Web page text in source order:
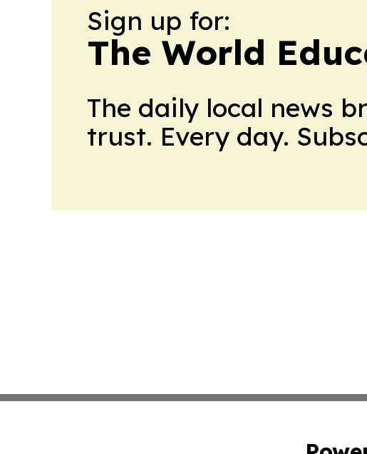
Sign up for:
The World
The daily local news
trust. Every day.